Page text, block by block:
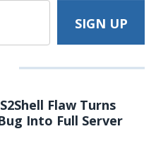
Flaw Turns
Into Full Server